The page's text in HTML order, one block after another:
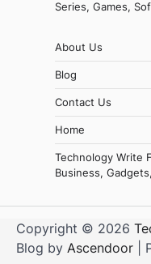
Series, Games,
About Us
Blog
Contact Us
Home
Technology Write
Business,
Copyright © 2026
Blog by Ascendoor |